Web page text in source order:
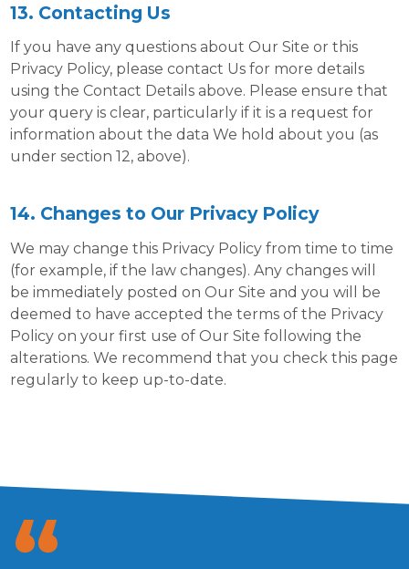
13. Contacting Us
If you have any questions about Our Site or this
Privacy Policy, please contact Us for more details
using the Contact Details above. Please ensure that
your query is clear, particularly if it is a request for
information about the data We hold about you (as
under section 12, above).
14. Changes to Our Privacy Policy
We may change this Privacy Policy from time to time
(for example, if the law changes). Any changes will
be immediately posted on Our Site and you will be
deemed to have accepted the terms of the Privacy
Policy on your first use of Our Site following the
alterations. We recommend that you check this page
regularly to keep up-to-date.